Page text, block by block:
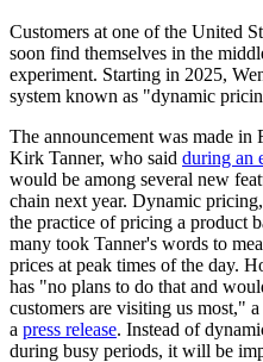
Customers at one of the United
soon find themselves in the
experiment. Starting in 2025,
system known as "dynamic
The announcement was made
Kirk Tanner, who said during an
would be among several new
chain next year. Dynamic
the practice of pricing a product
many took Tanner's words to
prices at peak times of the day.
has "no plans to do that and
customers are visiting us most,"
a press release. Instead of
during busy periods, it will be